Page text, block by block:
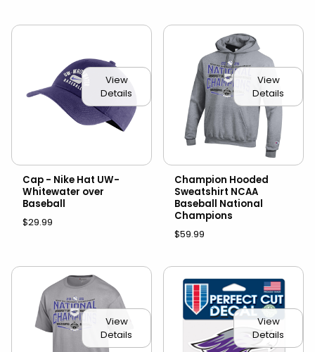
View
Details
Cap - Nike Hat UW-
Whitewater over
Baseball
$29.99
View
Details
Champion Hooded
Sweatshirt NCAA
Baseball National
Champions
$59.99
View
Details
View
Details